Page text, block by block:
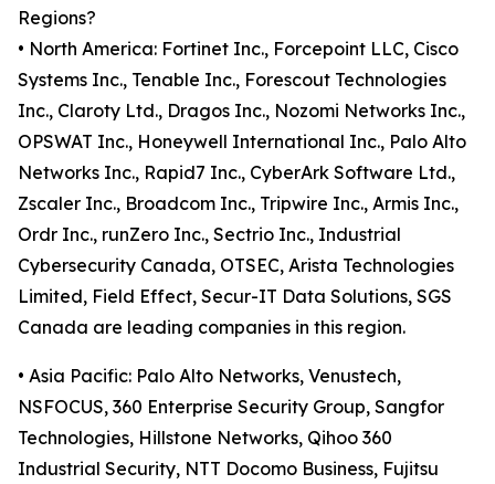
Regions?
• North America: Fortinet Inc., Forcepoint LLC, Cisco
Systems Inc., Tenable Inc., Forescout Technologies
Inc., Claroty Ltd., Dragos Inc., Nozomi Networks Inc.,
OPSWAT Inc., Honeywell International Inc., Palo Alto
Networks Inc., Rapid7 Inc., CyberArk Software Ltd.,
Zscaler Inc., Broadcom Inc., Tripwire Inc., Armis Inc.,
Ordr Inc., runZero Inc., Sectrio Inc., Industrial
Cybersecurity Canada, OTSEC, Arista Technologies
Limited, Field Effect, Secur-IT Data Solutions, SGS
Canada are leading companies in this region.
• Asia Pacific: Palo Alto Networks, Venustech,
NSFOCUS, 360 Enterprise Security Group, Sangfor
Technologies, Hillstone Networks, Qihoo 360
Industrial Security, NTT Docomo Business, Fujitsu